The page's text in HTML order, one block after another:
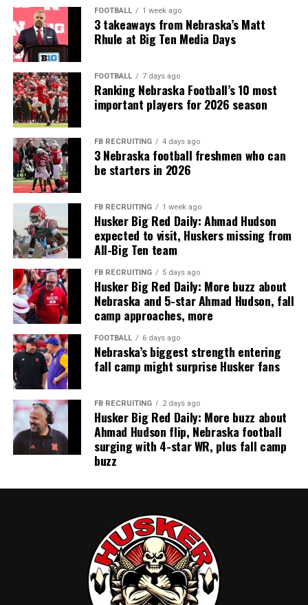
FOOTBALL 1 week ago
3 takeaways from Nebraska’s Matt
Rhule at Big Ten Media Days
FOOTBALL 7 days ago
Ranking Nebraska Football’s 10 most
important players for 2026 season
FB RECRUITING 4 days ago
3 Nebraska football freshmen who can
be starters in 2026
FB RECRUITING 1 week ago
Husker Big Red Daily: Ahmad Hudson
expected to visit, Huskers missing from
All-Big Ten team
FB RECRUITING 5 days ago
Husker Big Red Daily: More buzz about
Nebraska and 5-star Ahmad Hudson, fall
camp approaches, more
FOOTBALL 6 days ago
Nebraska’s biggest strength entering
fall camp might surprise Husker fans
FB RECRUITING 2 days ago
Husker Big Red Daily: More buzz about
Ahmad Hudson flip, Nebraska football
surging with 4-star WR, plus fall camp
buzz